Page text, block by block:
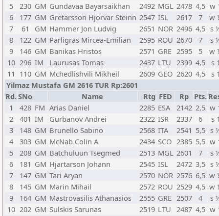
5
230 GM Gundavaa Bayarsaikhan 2492 MGL 2478 4,5 w
6
177 GM Gretarsson Hjorvar Steinn 2547 ISL 2617 7
w
7
61 GM Hammer Jon Ludvig 2651 NOR 2496 4,5 s
8
122 GM Parligras Mircea-Emilian 2595 ROU 2670 7
s
9
146 GM Banikas Hristos 2571 GRE 2595 5
w
10 296 IM Laurusas Tomas 2437 LTU 2399 4,5
s
11 110 GM Mchedlishvili Mikheil 2609 GEO 2620 4,5 s
Yilmaz Mustafa GM 2616 TUR Rp:2601
Rd.SNo Name Rtg FED Rp Pts.
1
428 FM Arias Daniel 2285 ESA 2142 2,5 w
2
401 IM Gurbanov Andrei 2322 ISR 2337 6
s
3
148 GM Brunello Sabino 2568 ITA 2541 5,5 s
4
303 GM McNab Colin A 2434 SCO 2385 5,5 w
5
208 GM Batchuluun Tsegmed 2513 MGL 2601 7
s
6
181 GM Hjartarson Johann 2545 ISL 2472 3,5 s
7
147 GM Tari Aryan 2570 NOR 2576 6,5 w
8
145 GM Marin Mihail 2572 ROU 2529 4,5 w
9
164 GM Mastrovasilis Athanasios 2555 GRE 2507 4
s
10 202 GM Sulskis Sarunas 2519 LTU 2487 4,5 w